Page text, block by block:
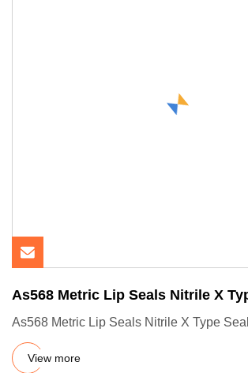
As568 Metric Lip Seals Nitrile X
As568 Metric Lip Seals Nitrile X Type
View more